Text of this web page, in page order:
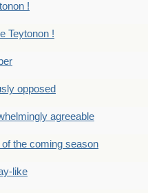
!
Teytonon !
opposed
agreeable
the coming season
like